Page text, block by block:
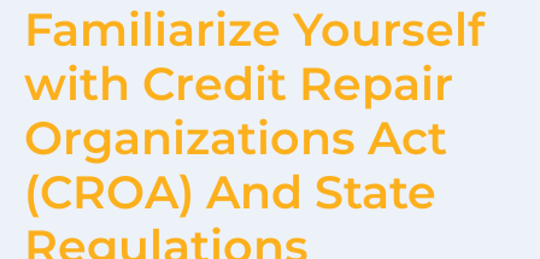
Familiarize Yourself
with Credit Repair
Organizations Act
(CROA) And State
Regulations